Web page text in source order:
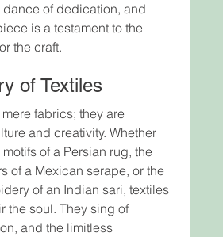
of dedication, and
is a testament to the
the craft.
of Textiles
fabrics; they are
and creativity. Whether
of a Persian rug, the
of a Mexican serape, or the
of an Indian sari, textiles
the soul. They sing of
and the limitless